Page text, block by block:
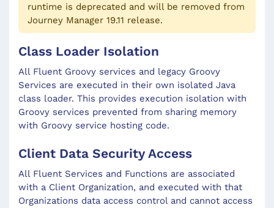
runtime is deprecated and will be removed from
Journey Manager 19.11 release.
Class Loader Isolation
All Fluent Groovy services and legacy Groovy
Services are executed in their own isolated Java
class loader. This provides execution isolation with
Groovy services prevented from sharing memory
with Groovy service hosting code.
Client Data Security Access
All Fluent Services and Functions are associated
with a Client Organization, and executed with that
Organizations data access control and cannot access